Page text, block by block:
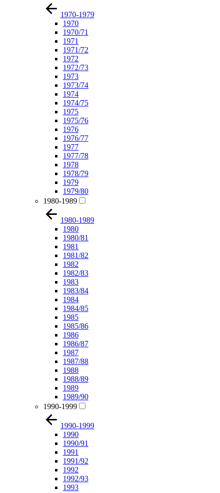
1970-1979
1970
1970/71
1971
1971/72
1972
1972/73
1973
1973/74
1974
1974/75
1975
1975/76
1976
1976/77
1977
1977/78
1978
1978/79
1979
1979/80
1980-1989
1980-1989
1980
1980/81
1981
1981/82
1982
1982/83
1983
1983/84
1984
1984/85
1985
1985/86
1986
1986/87
1987
1987/88
1988
1988/89
1989
1989/90
1990-1999
1990-1999
1990
1990/91
1991
1991/92
1992
1992/93
1993